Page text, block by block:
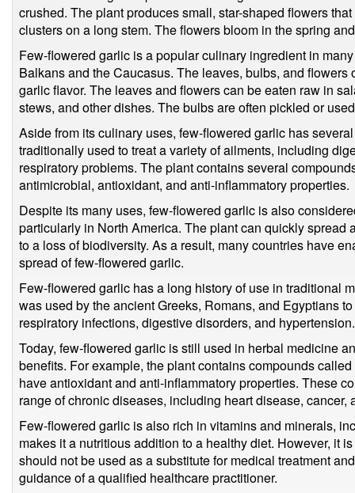
crushed. The plant produces small, star-shaped flowers
clusters on a long stem. The flowers bloom in the spring
Few-flowered garlic is a popular culinary ingredient in
Balkans and the Caucasus. The leaves, bulbs, and
garlic flavor. The leaves and flowers can be eaten raw in
stews, and other dishes. The bulbs are often pickled or
Aside from its culinary uses, few-flowered garlic has
traditionally used to treat a variety of ailments, including
respiratory problems. The plant contains several
antimicrobial, antioxidant, and anti-inflammatory properties.
Despite its many uses, few-flowered garlic is also
particularly in North America. The plant can quickly spread
to a loss of biodiversity. As a result, many countries have
spread of few-flowered garlic.
Few-flowered garlic has a long history of use in traditional
was used by the ancient Greeks, Romans, and Egyptians
respiratory infections, digestive disorders, and hypertension.
Today, few-flowered garlic is still used in herbal medicine
benefits. For example, the plant contains compounds
have antioxidant and anti-inflammatory properties. These
range of chronic diseases, including heart disease, cancer,
Few-flowered garlic is also rich in vitamins and minerals,
makes it a nutritious addition to a healthy diet. However, it
should not be used as a substitute for medical treatment
guidance of a qualified healthcare practitioner.